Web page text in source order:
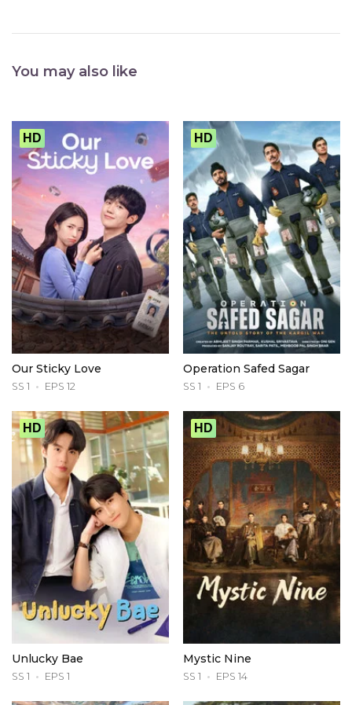
You may also like
HD
Our Sticky Love
SS 1 EPS 12
HD
Operation Safed Sagar
SS 1 EPS 6
HD
Unlucky Bae
SS 1 EPS 1
HD
Mystic Nine
SS 1 EPS 14